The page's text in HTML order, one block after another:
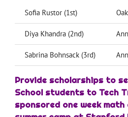
Sofia Rustor (1st)
Diya Khandra (2nd)
Sabrina Bohnsack (3rd)
Provide scholarships to
School students to Tech
sponsored one week math